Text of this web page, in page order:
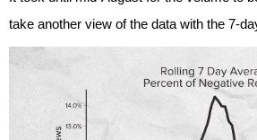
take another view of the data with the 7-